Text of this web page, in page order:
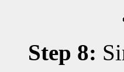
Step 8: